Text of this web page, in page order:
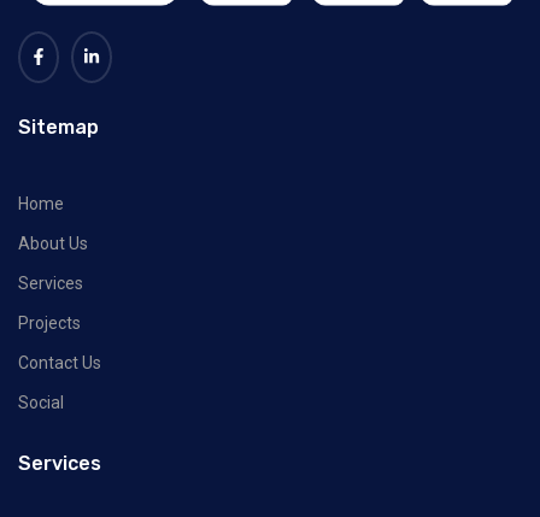
Sitemap
Home
About Us
Services
Projects
Contact Us
Social
Services